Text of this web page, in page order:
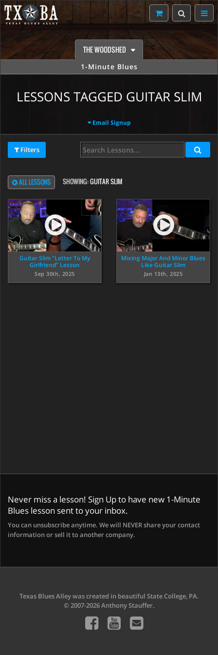
THE WOODSHED
1-Minute Blues
LESSONS TAGGED GUITAR SLIM
Email Signup
Filters
ALL LESSONS SHOWING:GUITAR SLIM
Guitar Slim “Letter To My
Girlfriend” Lesson
Sep 30th, 2025
Mixing Major And Minor Blues
Like Guitar Slim
Jan 13th, 2025
Never miss a lesson! Sign Up to have new 1-Minute
Blues lesson sent to your inbox.
You can unsubscribe anytime. We will NEVER share your contact
information or sell it to another company.
Texas Blues Alley was created in beautiful State College, PA.
© 2007-2026 Anthony Stauffer.